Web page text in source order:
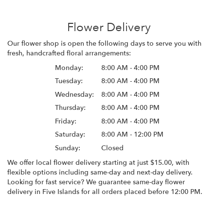
Flower Delivery
Our flower shop is open the following days to serve you with
fresh, handcrafted floral arrangements:
Monday:
8:00 AM - 4:00 PM
Tuesday:
8:00 AM - 4:00 PM
Wednesday:
8:00 AM - 4:00 PM
Thursday:
8:00 AM - 4:00 PM
Friday:
8:00 AM - 4:00 PM
Saturday:
8:00 AM - 12:00 PM
Sunday:
Closed
We offer local flower delivery starting at just $15.00, with
flexible options including same-day and next-day delivery.
Looking for fast service? We guarantee same-day flower
delivery in Five Islands for all orders placed before 12:00 PM.